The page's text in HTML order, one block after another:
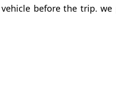
before the trip. we